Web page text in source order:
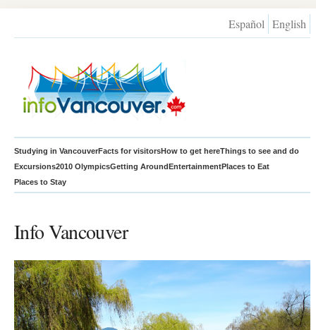
Español English
Studying in VancouverFacts for visitorsHow to get hereThings to see and do
Excursions2010 OlympicsGetting AroundEntertainmentPlaces to Eat
Places to Stay
Info Vancouver